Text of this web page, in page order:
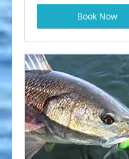
Book Now